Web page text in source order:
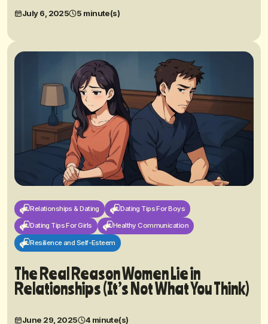
July 6, 2025 5 minute(s)
Relationships & Dating Dating Tips For Boys
Dating Tips For Girls Healthy Communication
Resilience and Self-Esteem
The Real Reason Women Lie in
Relationships (It’s Not What You Think)
June 29, 2025 4 minute(s)